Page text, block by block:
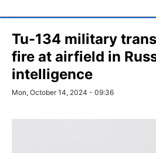
Tu-134 military
fire at airfield in
intelligence
Mon, October 14, 2024 - 09:36